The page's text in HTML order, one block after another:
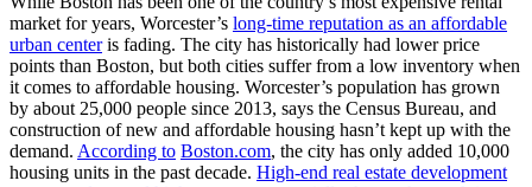
market for years, Worcester’s long-time reputation as an affordable
urban centeris fading. The city has historically had lower price
points than Boston, but both cities suffer from a low inventory when
it comes to affordable housing. Worcester’s population has grown
by about 25,000 people since 2013, says the Census Bureau, and
construction of new and affordable housing hasn’t kept up with the
demand. According to Boston.com, the city has only added 10,000
housing units in the past decade. High-end real estate development